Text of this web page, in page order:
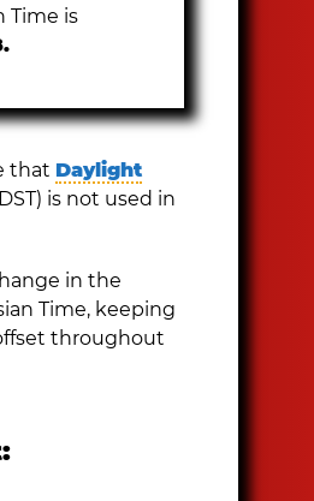
Time is
that Daylight
is not used in
in the
Time, keeping
throughout